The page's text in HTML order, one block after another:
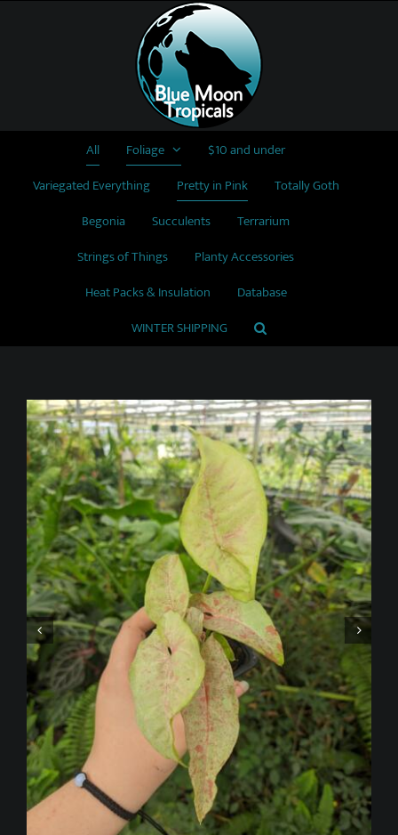
All Foliage
$10 and under
Variegated Everything
Pretty in Pink
Totally Goth
Begonia
Succulents
Terrarium
Strings of Things
Planty Accessories
Heat Packs & Insulation
Database
WINTER SHIPPING